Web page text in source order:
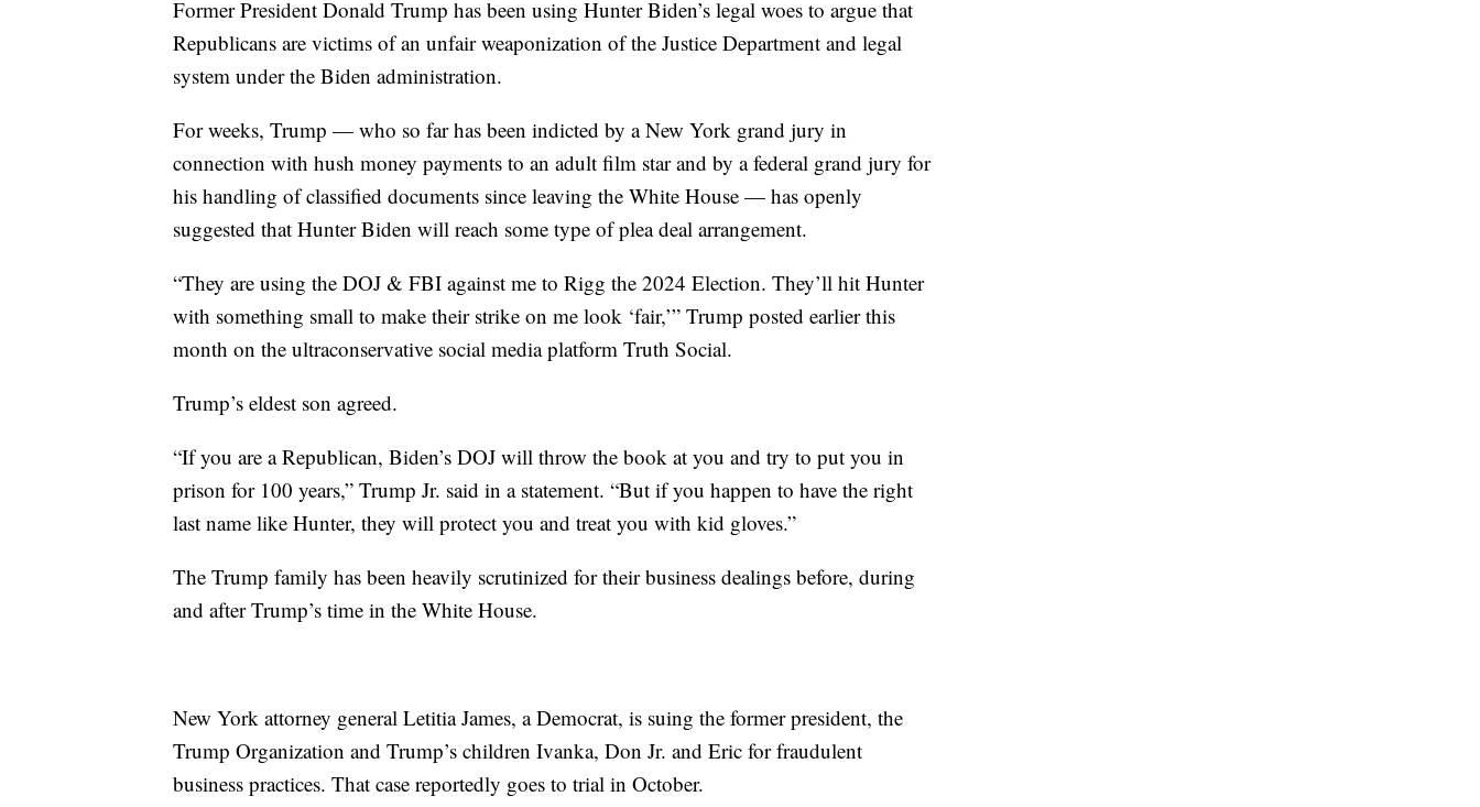
Former President Donald Trump has been using Hunter Biden’s legal woes to argue that
Republicans are victims of an unfair weaponization of the Justice Department and legal
system under the Biden administration.
For weeks, Trump — who so far has been indicted by a New York grand jury in
connection with hush money payments to an adult film star and by a federal grand jury for
his handling of classified documents since leaving the White House — has openly
suggested that Hunter Biden will reach some type of plea deal arrangement.
“They are using the DOJ & FBI against me to Rigg the 2024 Election. They’ll hit Hunter
with something small to make their strike on me look ‘fair,’” Trump posted earlier this
month on the ultraconservative social media platform Truth Social.
Trump’s eldest son agreed.
“If you are a Republican, Biden’s DOJ will throw the book at you and try to put you in
prison for 100 years,” Trump Jr. said in a statement. “But if you happen to have the right
last name like Hunter, they will protect you and treat you with kid gloves.”
The Trump family has been heavily scrutinized for their business dealings before, during
and after Trump’s time in the White House.
New York attorney general Letitia James, a Democrat, is suing the former president, the
Trump Organization and Trump’s children Ivanka, Don Jr. and Eric for fraudulent
business practices. That case reportedly goes to trial in October.